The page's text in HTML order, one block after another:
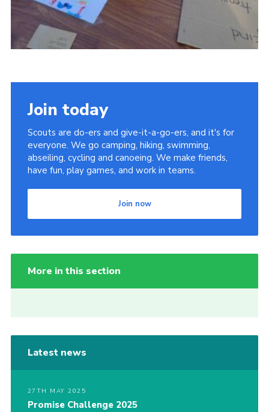
Join today
Scouts are do-ers and give-it-a-go-ers, and it's for
everyone. We go camping, hiking, swimming,
abseiling, cycling and canoeing. We make friends,
have fun, play games, and work in teams.
Join now
More in this section
Latest news
27TH MAY 2025
Promise Challenge 2025